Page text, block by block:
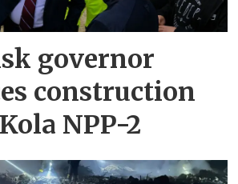
governor
construction
NPP-2